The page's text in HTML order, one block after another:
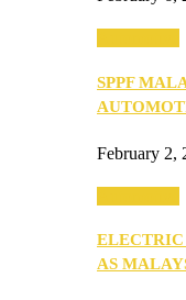
SPPF
February 2,
AS